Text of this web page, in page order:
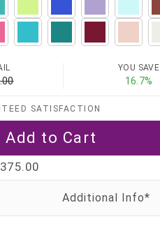
YOU SAVE
16.7%
SATISFACTION